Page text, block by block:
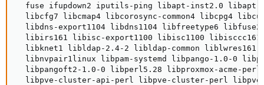
fuse ifupdown2 iputils-ping libapt-inst2.0
libcfg7 libcmap4 libcorosync-common4 libcpg4
libdns-export1104 libdns1104 libfreetype6
libirs161 libisc-export1100 libisc1100
libknet1 libldap-2.4-2 libldap-common liblwres161
libnvpair1linux libpam-systemd libpango-1.0-0
libpangoft2-1.0-0 libperl5.28 libproxmox-acme-
libpve-cluster-api-perl libpve-cluster-perl